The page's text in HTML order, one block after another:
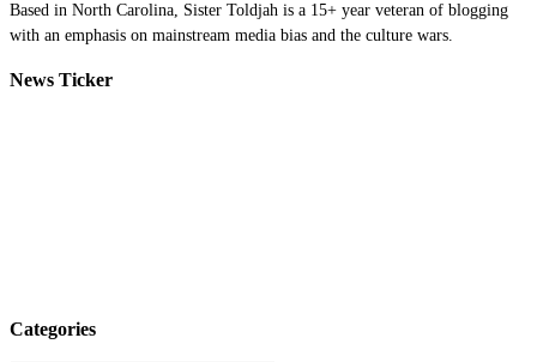
Based in North Carolina, Sister Toldjah is a 15+ year veteran of blogging
with an emphasis on mainstream media bias and the culture wars.
News Ticker
Categories